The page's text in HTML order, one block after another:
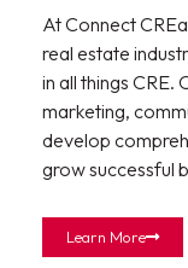
At Connect
real estate
in all things CRE.
marketing,
develop
grow successful
Learn More